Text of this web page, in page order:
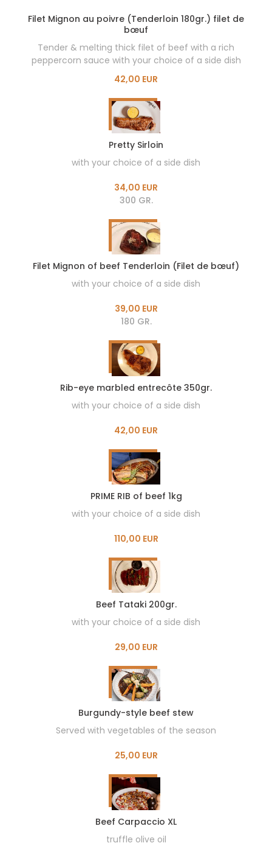
Filet Mignon au poivre (Tenderloin 180gr.) filet de
bœuf
Tender & melting thick filet of beef with a rich
peppercorn sauce with your choice of a side dish
42,00 EUR
Pretty Sirloin
with your choice of a side dish
34,00 EUR
300 GR.
Filet Mignon of beef Tenderloin (Filet de bœuf)
with your choice of a side dish
39,00 EUR
180 GR.
Rib-eye marbled entrecôte 350gr.
with your choice of a side dish
42,00 EUR
PRIME RIB of beef 1kg
with your choice of a side dish
110,00 EUR
Beef Tataki 200gr.
with your choice of a side dish
29,00 EUR
Burgundy-style beef stew
Served with vegetables of the season
25,00 EUR
Beef Carpaccio XL
truffle olive oil